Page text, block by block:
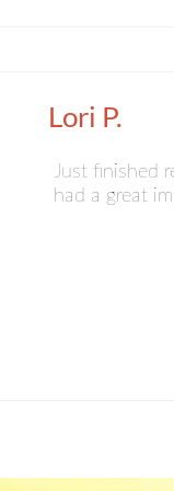
Lori P.
Just finished
had a great